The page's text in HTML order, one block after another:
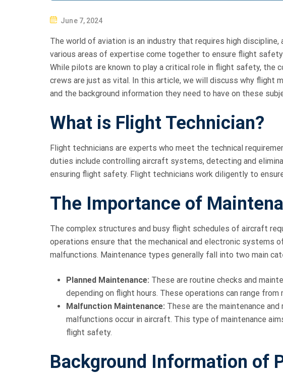
S
T
E
D
O
June 7, 2024
The world of aviation is an industry that requires high
various areas of expertise come together to ensure flight
While pilots are known to play a critical role in flight safety, the
crews are just as vital. In this article, we will discuss why flight
and the background information they need to have on these
What is Flight Technician?
Flight technicians are experts who meet the technical
duties include controlling aircraft systems, detecting and
ensuring flight safety. Flight technicians work diligently to
The Importance of
The complex structures and busy flight schedules of aircraft
operations ensure that the mechanical and electronic systems
malfunctions. Maintenance types generally fall into two main
Planned Maintenance: These are routine checks and
depending on flight hours. These operations can range from
Malfunction Maintenance: These are the maintenance
malfunctions occur in aircraft. This type of maintenance
flight safety.
Background Information of